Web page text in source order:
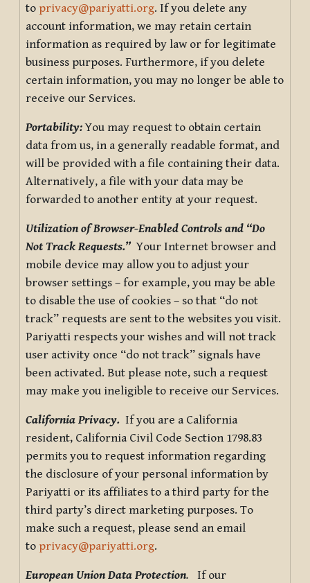
to privacy@pariyatti.org. If you delete any
account information, we may retain certain
information as required by law or for legitimate
business purposes. Furthermore, if you delete
certain information, you may no longer be able to
receive our Services.
Portability:You may request to obtain certain
data from us, in a generally readable format, and
will be provided with a file containing their data.
Alternatively, a file with your data may be
forwarded to another entity at your request.
Utilization of Browser-Enabled Controls and “Do
Not Track Requests.”Your Internet browser and
mobile device may allow you to adjust your
browser settings – for example, you may be able
to disable the use of cookies – so that “do not
track” requests are sent to the websites you visit.
Pariyatti respects your wishes and will not track
user activity once “do not track” signals have
been activated. But please note, such a request
may make you ineligible to receive our Services.
California Privacy. If you are a California
resident, California Civil Code Section 1798.83
permits you to request information regarding
the disclosure of your personal information by
Pariyatti or its affiliates to a third party for the
third party’s direct marketing purposes. To
make such a request, please send an email
to privacy@pariyatti.org.
European Union Data Protection. If our